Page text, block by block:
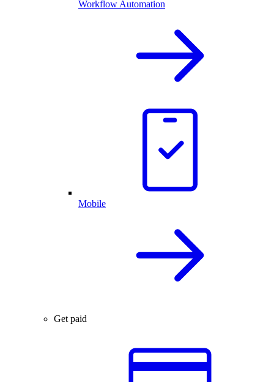
Workflow Automation
Mobile
Get paid